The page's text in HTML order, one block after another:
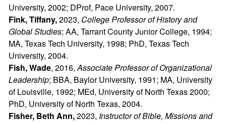
University, 2002; DProf, Pace University, 2007.
Fink, Tiffany,2023, College Professor of History and
Global Studies; AA, Tarrant County Junior College, 1994;
MA, Texas Tech University, 1998; PhD, Texas Tech
University, 2004.
Fish, Wade, 2016,Associate Professor of Organizational
Leadership; BBA, Baylor University, 1991; MA, University
of Louisville, 1992; MEd, University of North Texas 2000;
PhD, University of North Texas, 2004.
Fisher, Beth Ann,2023, Instructor of Bible, Missions and